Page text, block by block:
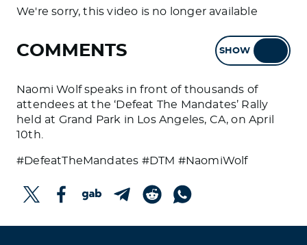
We're sorry, this video is no longer available
COMMENTS SHOW
Naomi Wolf speaks in front of thousands of
attendees at the ‘Defeat The Mandates’ Rally
held at Grand Park in Los Angeles, CA, on April
10th.
#DefeatTheMandates #DTM #NaomiWolf